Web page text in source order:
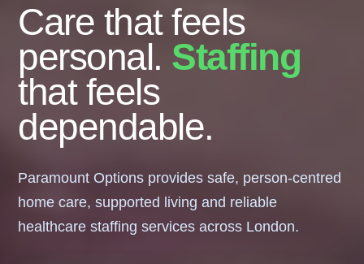
Care that feels
personal. Staffing
that feels
dependable.
Paramount Options provides safe, person-centred
home care, supported living and reliable
healthcare staffing services across London.